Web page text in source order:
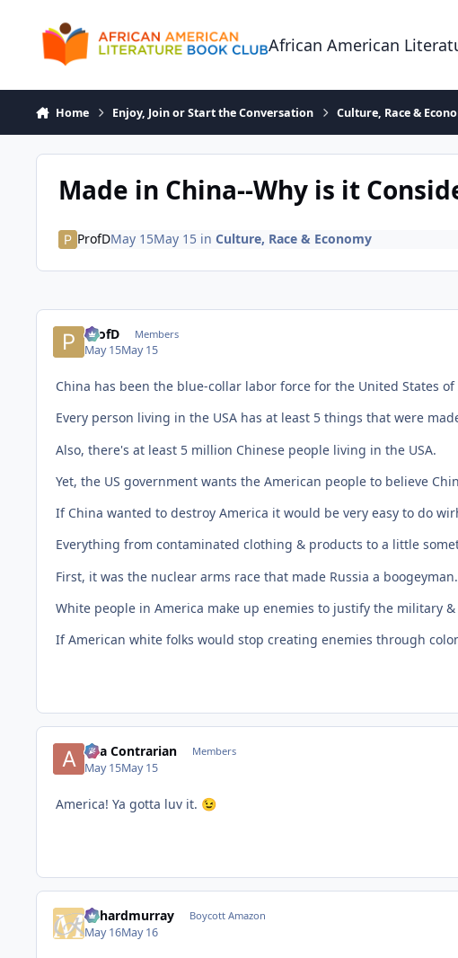
African American
Home Enjoy, Join or Start the Conversation Culture, Race &
Made in China--Why is it
ProfDMay 15May 15in Culture, Race & Economy
ProfD Members
May 15May 15
China has been the blue-collar labor force for the United States of
Every person living in the USA has at least 5 things that were
Also, there's at least 5 million Chinese people living in the USA.
Yet, the US government wants the American people to believe
If China wanted to destroy America it would be very easy to do
Everything from contaminated clothing & products to a little
First, it was the nuclear arms race that made Russia a
White people in America make up enemies to justify the military
If American white folks would stop creating enemies through
aka Contrarian Members
May 15May 15
America! Ya gotta luv it. 😉
richardmurray Boycott Amazon
May 16May 16